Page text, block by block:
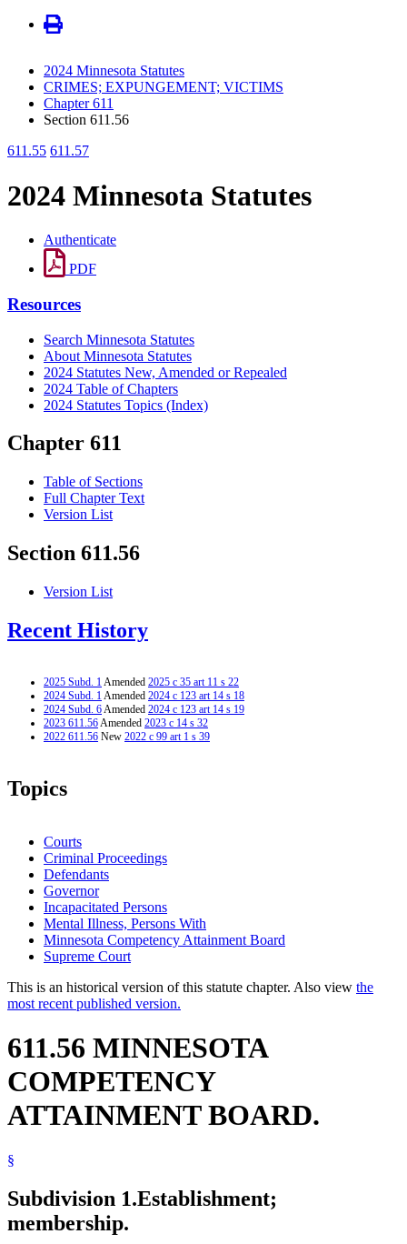
2024 Minnesota Statutes
CRIMES; EXPUNGEMENT; VICTIMS
Chapter 611
Section 611.56
611.55 611.57
2024 Minnesota Statutes
Authenticate
PDF
Resources
Search Minnesota Statutes
About Minnesota Statutes
2024 Statutes New, Amended or Repealed
2024 Table of Chapters
2024 Statutes Topics (Index)
Chapter 611
Table of Sections
Full Chapter Text
Version List
Section 611.56
Version List
Recent History
2025 Subd. 1Amended 2025 c 35 art 11 s 22
2024 Subd. 1Amended 2024 c 123 art 14 s 18
2024 Subd. 6Amended 2024 c 123 art 14 s 19
2023 611.56Amended 2023 c 14 s 32
2022 611.56 New 2022 c 99 art 1 s 39
Topics
Courts
Criminal Proceedings
Defendants
Governor
Incapacitated Persons
Mental Illness, Persons With
Minnesota Competency Attainment Board
Supreme Court
This is an historical version of this statute chapter. Also view the
most recent published version.
611.56 MINNESOTA
COMPETENCY
ATTAINMENT BOARD.
§
Subdivision 1.Establishment;
membership.